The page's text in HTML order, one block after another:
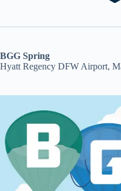
BGG Spring
Hyatt Regency DFW Airport,